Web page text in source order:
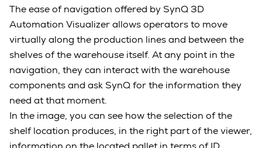
The ease of navigation offered by SynQ 3D
Automation Visualizer allows operators to move
virtually along the production lines and between the
shelves of the warehouse itself. At any point in the
navigation, they can interact with the warehouse
components and ask SynQ for the information they
need at that moment.
In the image, you can see how the selection of the
shelf location produces, in the right part of the viewer,